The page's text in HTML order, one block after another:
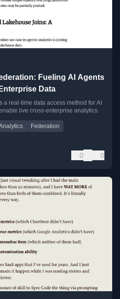
Fueling AI Agents
Data
a real-time data access method for AI
live cross-enterprise analytics.
Federation
0 0